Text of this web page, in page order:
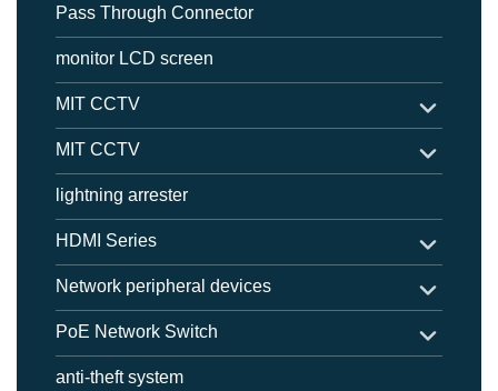
Pass Through Connector
monitor LCD screen
MIT CCTV
MIT CCTV
lightning arrester
HDMI Series
Network peripheral devices
PoE Network Switch
anti-theft system